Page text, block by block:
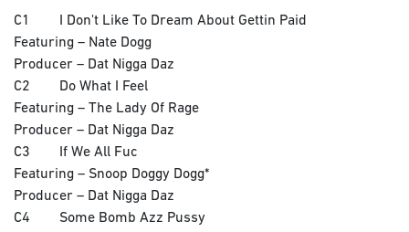
C1 I Don't Like To Dream About Gettin Paid
Featuring – Nate Dogg
Producer – Dat Nigga Daz
C2 Do What I Feel
Featuring – The Lady Of Rage
Producer – Dat Nigga Daz
C3 If We All Fuc
Featuring – Snoop Doggy Dogg*
Producer – Dat Nigga Daz
C4 Some Bomb Azz Pussy